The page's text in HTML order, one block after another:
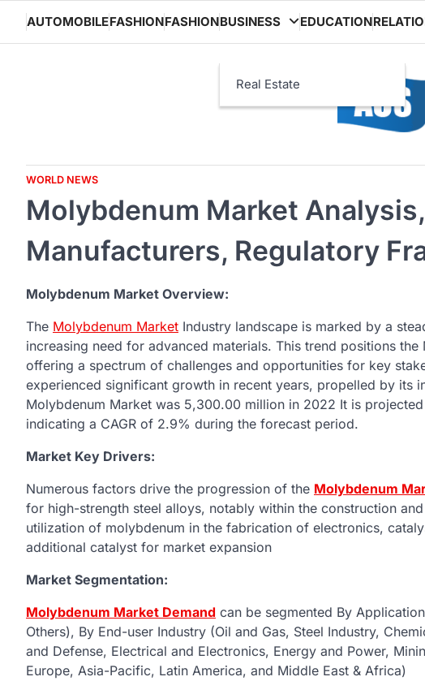
content
AUTOMOBILEFASHIONFASHIONBUSINESS
Real Estate
EDUCATION
WORLD NEWS
Molybdenum Market
Manufacturers, Regulatory
Molybdenum Market Overview:
The Molybdenum Market Industry landscape is marked by a
increasing need for advanced materials. This trend positions
offering a spectrum of challenges and opportunities for key
experienced significant growth in recent years, propelled by its
Molybdenum Market was 5,300.00 million in 2022 It is
indicating a CAGR of 2.9% during the forecast period.
Market Key Drivers:
Numerous factors drive the progression of the Molybdenum
for high-strength steel alloys, notably within the construction
utilization of molybdenum in the fabrication of electronics,
additional catalyst for market expansion
Market Segmentation:
Molybdenum Market Demand can be segmented By
Others), By End-user Industry (Oil and Gas, Steel Industry,
and Defense, Electrical and Electronics, Energy and Power,
Europe, Asia-Pacific, Latin America, and Middle East & Africa)